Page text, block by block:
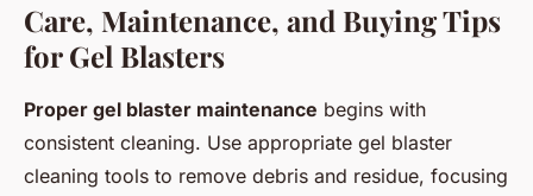
Care, Maintenance, and Buying Tips
for Gel Blasters
Proper gel blaster maintenance begins with
consistent cleaning. Use appropriate gel blaster
cleaning tools to remove debris and residue, focusing